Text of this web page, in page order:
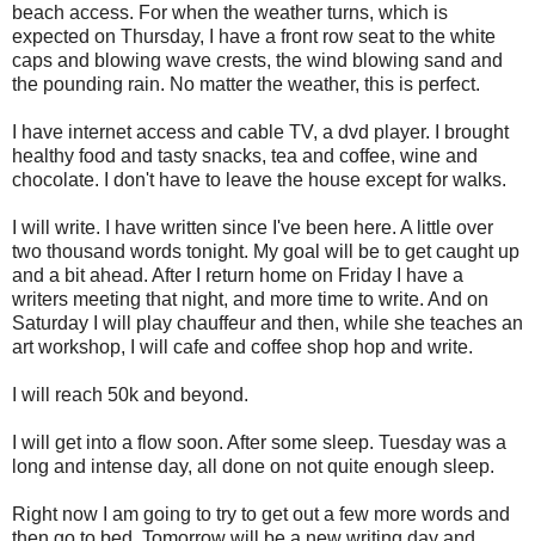
beach access. For when the weather turns, which is
expected on Thursday, I have a front row seat to the white
caps and blowing wave crests, the wind blowing sand and
the pounding rain. No matter the weather, this is perfect.
I have internet access and cable TV, a dvd player. I brought
healthy food and tasty snacks, tea and coffee, wine and
chocolate. I don't have to leave the house except for walks.
I will write. I have written since I've been here. A little over
two thousand words tonight. My goal will be to get caught up
and a bit ahead. After I return home on Friday I have a
writers meeting that night, and more time to write. And on
Saturday I will play chauffeur and then, while she teaches an
art workshop, I will cafe and coffee shop hop and write.
I will reach 50k and beyond.
I will get into a flow soon. After some sleep. Tuesday was a
long and intense day, all done on not quite enough sleep.
Right now I am going to try to get out a few more words and